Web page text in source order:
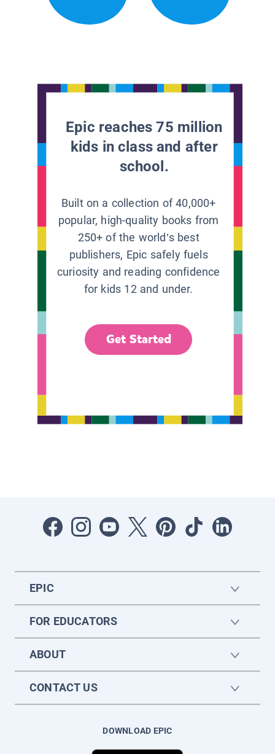
Epic reaches 75 million
kids in class and after
school.
Built on a collection of 40,000+
popular, high-quality books from
250+ of the world’s best
publishers, Epic safely fuels
curiosity and reading confidence
for kids 12 and under.
Get Started
EPIC
FOR EDUCATORS
ABOUT
CONTACT US
DOWNLOAD EPIC